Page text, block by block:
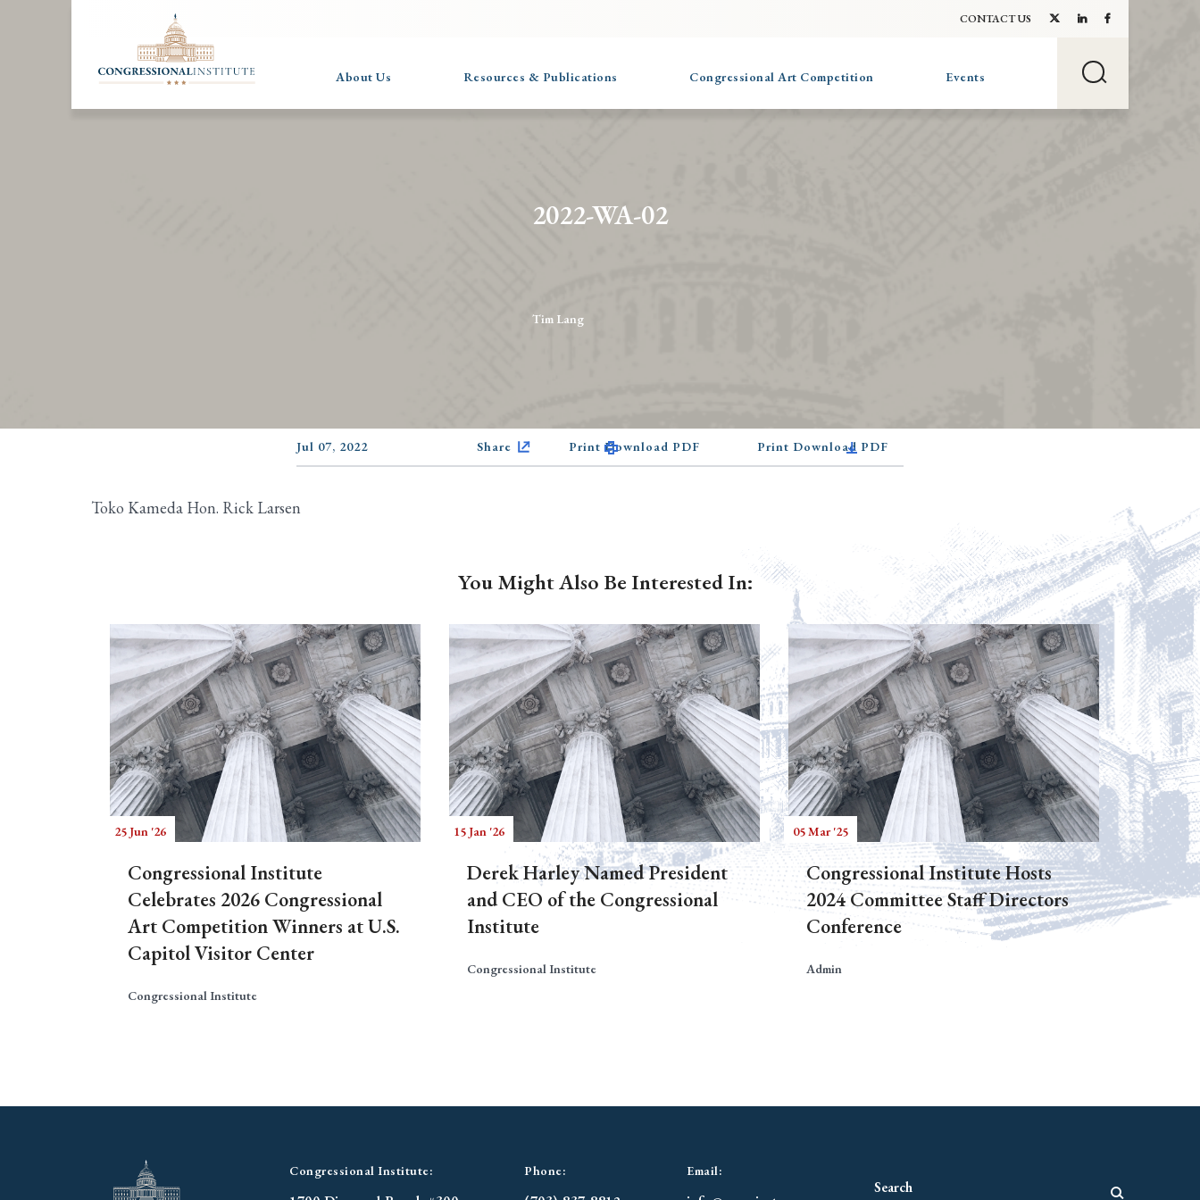
CONTACT US
About Us Resources & Publications Congressional Art Competition Events
2022-WA-02
Tim Lang
Jul 07, 2022 Share Print Download PDF Print Download PDF
Toko Kameda Hon. Rick Larsen
You Might Also Be Interested In:
25 Jun '26
Congressional Institute
Celebrates 2026 Congressional
Art Competition Winners at U.S.
Capitol Visitor Center
Congressional Institute
15 Jan '26
Derek Harley Named President
and CEO of the Congressional
Institute
Congressional Institute
05 Mar '25
Congressional Institute Hosts
2024 Committee Staff Directors
Conference
Admin
Congressional Institute: Phone: Email: